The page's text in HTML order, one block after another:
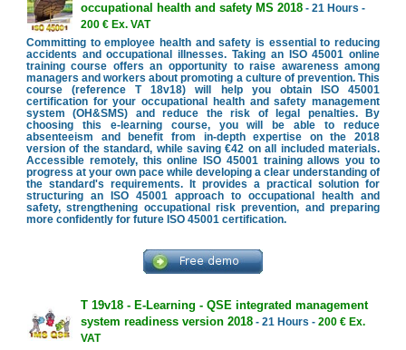
occupational health and safety MS 2018- 21 Hours -
200 € Ex. VAT
Committing to employee health and safety is essential to reducing
accidents and occupational illnesses. Taking an ISO 45001 online
training course offers an opportunity to raise awareness among
managers and workers about promoting a culture of prevention. This
course (reference T 18v18) will help you obtain ISO 45001
certification for your occupational health and safety management
system (OH&SMS) and reduce the risk of legal penalties. By
choosing this e-learning course, you will be able to reduce
absenteeism and benefit from in-depth expertise on the 2018
version of the standard, while saving €42 on all included materials.
Accessible remotely, this online ISO 45001 training allows you to
progress at your own pace while developing a clear understanding of
the standard's requirements. It provides a practical solution for
structuring an ISO 45001 approach to occupational health and
safety, strengthening occupational risk prevention, and preparing
more confidently for future ISO 45001 certification.
T 19v18 - E-Learning - QSE integrated management
system readiness version 2018- 21 Hours - 200 € Ex.
VAT